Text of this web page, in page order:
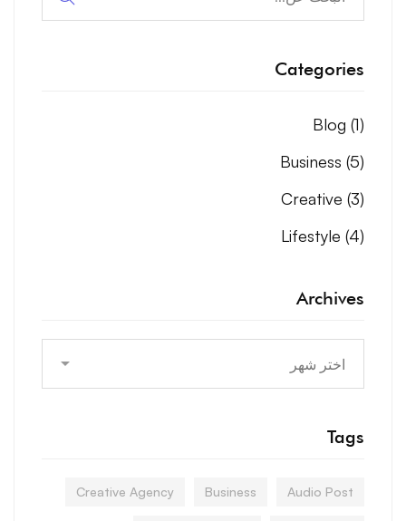
Categories
Blog (1)
Business (5)
Creative (3)
Lifestyle (4)
Archives
Tags
Audio Post
Business
Creative Agency